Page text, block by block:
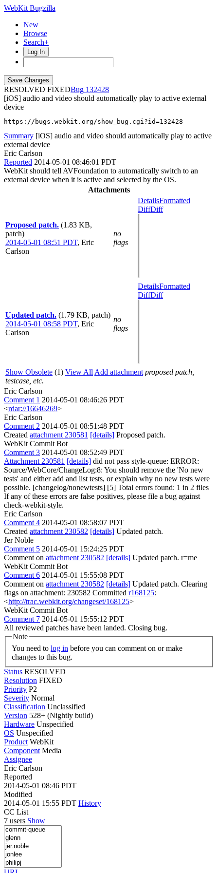
WebKit Bugzilla
New
Browse
Search+
Log In
RESOLVED FIXED
132428
[iOS] audio and video should automatically play to active external
device
https://bugs.webkit.org/show_bug.cgi?id=132428
Summary [iOS] audio and video should automatically play to active
external device
Eric Carlson
Reported 2014-05-01 08:46:01 PDT
WebKit should tell AVFoundation to automatically switch to an
external device when it is active and selected by the OS.
Attachments
Proposed patch. (1.83 KB,
patch)
2014-05-01 08:51 PDT, Eric
Carlson
no
flags
DetailsFormatted
DiffDiff
Updated patch. (1.79 KB, patch)
2014-05-01 08:58 PDT, Eric
Carlson
no
flags
DetailsFormatted
DiffDiff
Show Obsolete (1) View All Add attachment proposed patch,
testcase, etc.
Eric Carlson
Comment 1 2014-05-01 08:46:26 PDT
<rdar://16646269>
Eric Carlson
Comment 2 2014-05-01 08:51:48 PDT
Created attachment 230581 [details] Proposed patch.
WebKit Commit Bot
Comment 3 2014-05-01 08:52:49 PDT
Attachment 230581 [details] did not pass style-queue: ERROR:
Source/WebCore/ChangeLog:8: You should remove the 'No new
tests' and either add and list tests, or explain why no new tests were
possible. [changelog/nonewtests] [5] Total errors found: 1 in 2 files
If any of these errors are false positives, please file a bug against
check-webkit-style.
Eric Carlson
Comment 4 2014-05-01 08:58:07 PDT
Created attachment 230582 [details] Updated patch.
Jer Noble
Comment 5 2014-05-01 15:24:25 PDT
Comment on attachment 230582 [details] Updated patch. r=me
WebKit Commit Bot
Comment 6 2014-05-01 15:55:08 PDT
Comment on attachment 230582 [details] Updated patch. Clearing
flags on attachment: 230582 Committed r168125:
<http://trac.webkit.org/changeset/168125>
WebKit Commit Bot
Comment 7 2014-05-01 15:55:12 PDT
All reviewed patches have been landed. Closing bug.
Note
You need to log in
changes to this bug.
Status RESOLVED
Resolution FIXED
Priority P2
Severity Normal
Classification Unclassified
Version 528+ (Nightly build)
Hardware Unspecified
OS Unspecified
Product WebKit
Component Media
Assignee
Eric Carlson
Reported
2014-05-01 08:46 PDT
Modified
2014-05-01 15:55 PDT History
CC List
7 users Show